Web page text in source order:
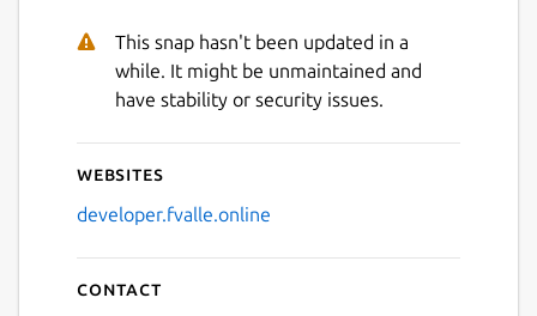
This snap hasn't been updated in a
while. It might be unmaintained and
have stability or security issues.
Websites
developer.fvalle.online
Contact